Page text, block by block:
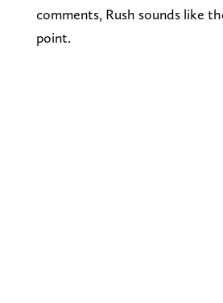
comments, Rush sounds like
point.